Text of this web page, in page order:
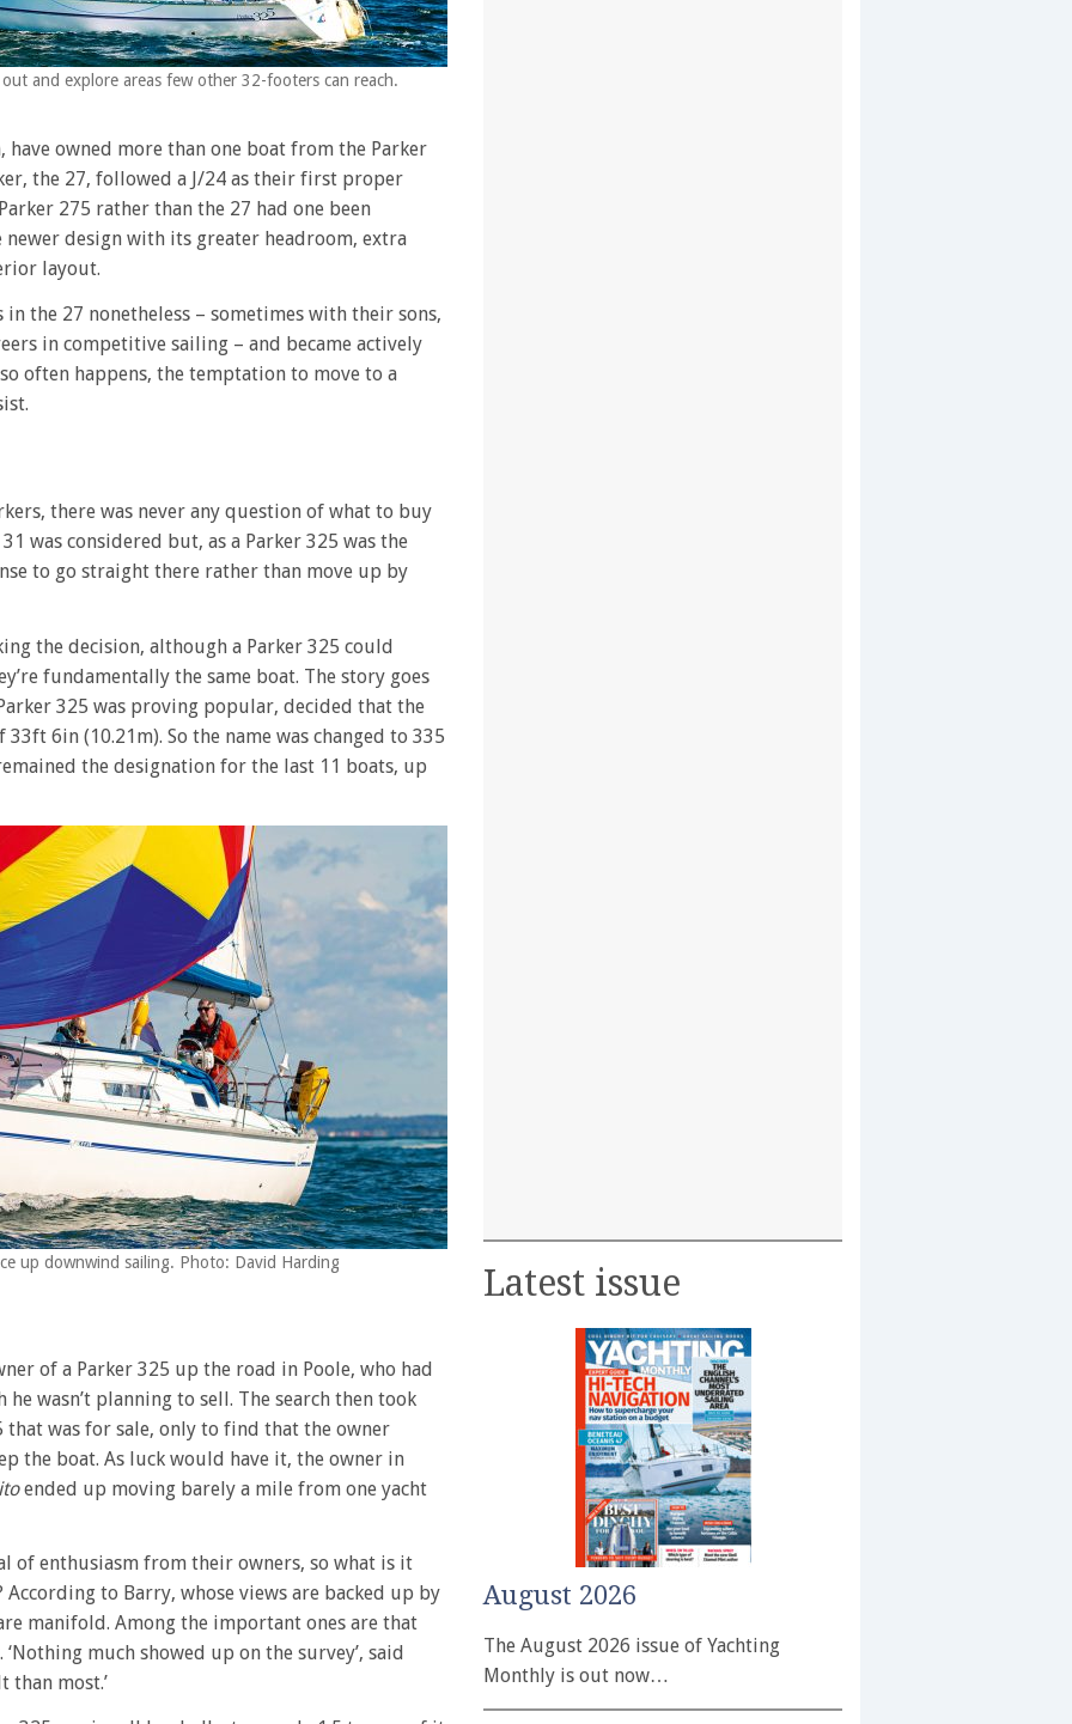
and explore areas few other 32-footers can reach.
owned more than one boat from the Parker
the 27, followed a J/24 as their first proper
275 rather than the 27 had one been
design with its greater headroom, extra
layout.
the 27 nonetheless – sometimes with their sons,
in competitive sailing – and became actively
often happens, the temptation to move to a
there was never any question of what to buy
was considered but, as a Parker 325 was the
to go straight there rather than move up by
the decision, although a Parker 325 could
fundamentally the same boat. The story goes
325 was proving popular, decided that the
6in (10.21m). So the name was changed to 335
the designation for the last 11 boats, up
up downwind sailing. Photo: David Harding
of a Parker 325 up the road in Poole, who had
wasn’t planning to sell. The search then took
was for sale, only to find that the owner
the boat. As luck would have it, the owner in
ended up moving barely a mile from one yacht
of enthusiasm from their owners, so what is it
According to Barry, whose views are backed up by
manifold. Among the important ones are that
much showed up on the survey’, said
than most.’
Latest issue
August 2026
The August 2026 issue of Yachting
Monthly is out now…